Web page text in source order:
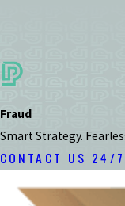
Fraud
Smart Strategy.
CONTACT US 24/7